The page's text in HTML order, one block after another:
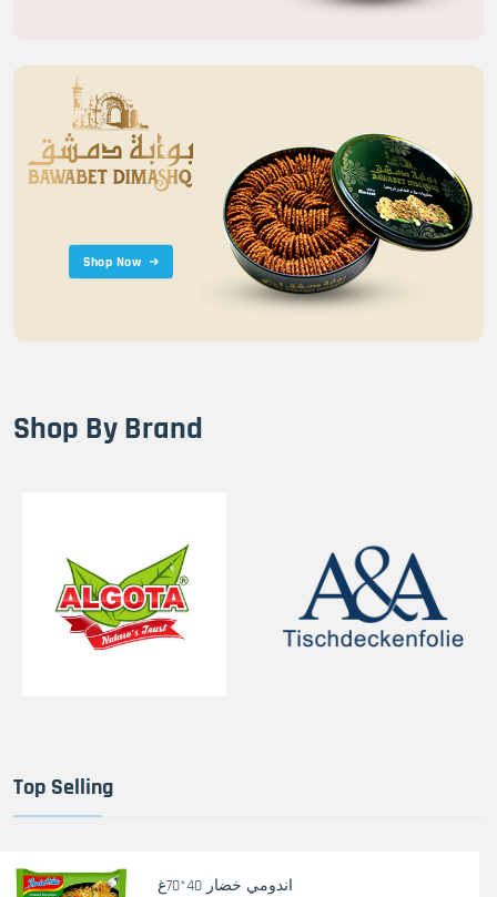
Shop Now
Shop By Brand
Top Selling
اندومي خضار 40*70غ